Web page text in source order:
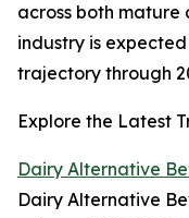
across both mature
industry is
trajectory through
Explore the Latest
Dairy Alternative
Dairy Alternative